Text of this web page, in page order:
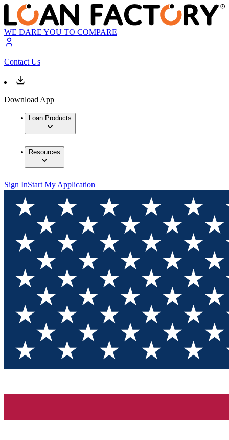
WE DARE YOU TO COMPARE
Contact Us
Download App
Loan Products
Resources
Sign InStart My Application